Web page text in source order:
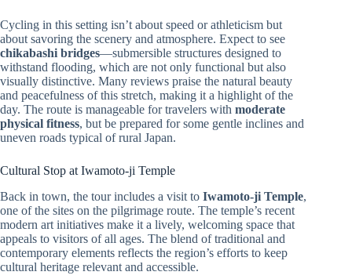
Cycling in this setting isn’t about speed or athleticism but
about savoring the scenery and atmosphere. Expect to see
chikabashi bridges—submersible structures designed to
withstand flooding, which are not only functional but also
visually distinctive. Many reviews praise the natural beauty
and peacefulness of this stretch, making it a highlight of the
day. The route is manageable for travelers with moderate
physical fitness, but be prepared for some gentle inclines and
uneven roads typical of rural Japan.
Cultural Stop at Iwamoto-ji Temple
Back in town, the tour includes a visit to Iwamoto-ji Temple,
one of the sites on the pilgrimage route. The temple’s recent
modern art initiatives make it a lively, welcoming space that
appeals to visitors of all ages. The blend of traditional and
contemporary elements reflects the region’s efforts to keep
cultural heritage relevant and accessible.